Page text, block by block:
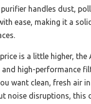
handles dust,
ease, making it a
is a little higher, the
high-performance
want clean, fresh air
noise disruptions, this